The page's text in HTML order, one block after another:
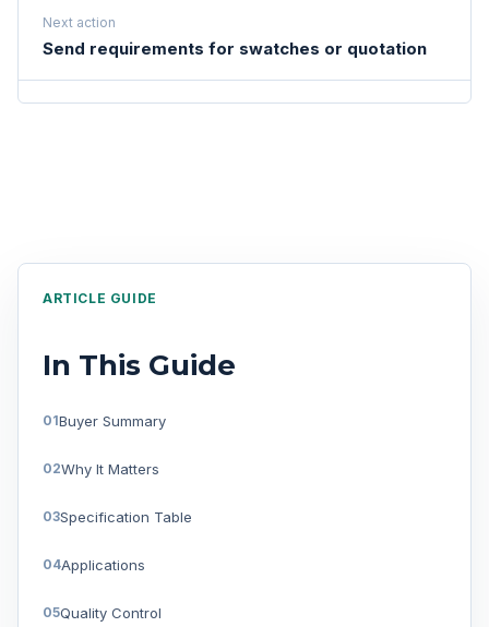
Next action
Send requirements for swatches or quotation
ARTICLE GUIDE
In This Guide
Buyer Summary
Why It Matters
Specification Table
Applications
Quality Control